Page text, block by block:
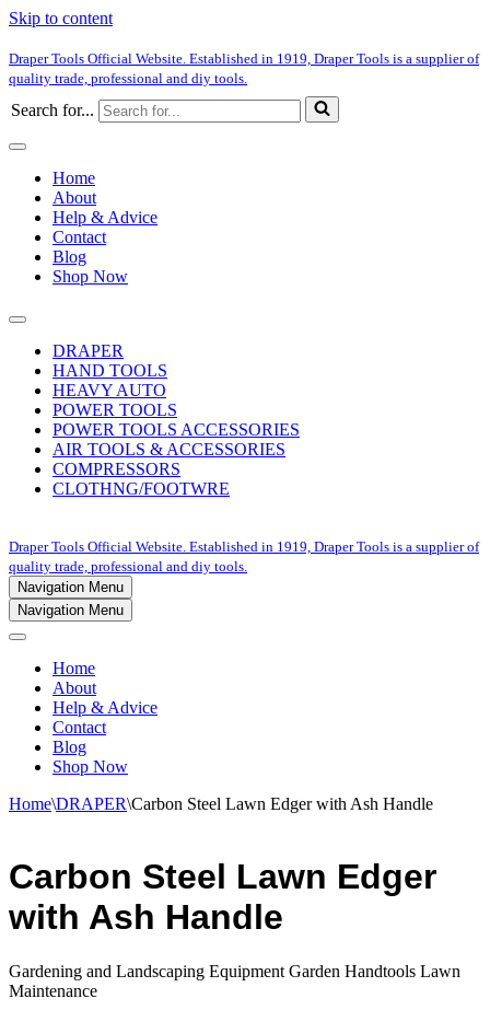
Skip to content
Draper Tools Official Website. Established in 1919, Draper Tools is a supplier of
quality trade, professional and diy tools.
Search for...
Home
About
Help & Advice
Contact
Blog
Shop Now
DRAPER
HAND TOOLS
HEAVY AUTO
POWER TOOLS
POWER TOOLS ACCESSORIES
AIR TOOLS & ACCESSORIES
COMPRESSORS
CLOTHNG/FOOTWRE
Draper Tools Official Website. Established in 1919, Draper Tools is a supplier of
quality trade, professional and diy tools.
Navigation Menu
Navigation Menu
Home
About
Help & Advice
Contact
Blog
Shop Now
Home\DRAPER\Carbon Steel Lawn Edger with Ash Handle
Carbon Steel Lawn Edger
with Ash Handle
Gardening and Landscaping Equipment Garden Handtools Lawn
Maintenance